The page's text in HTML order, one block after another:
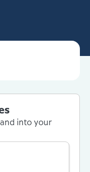
and into your